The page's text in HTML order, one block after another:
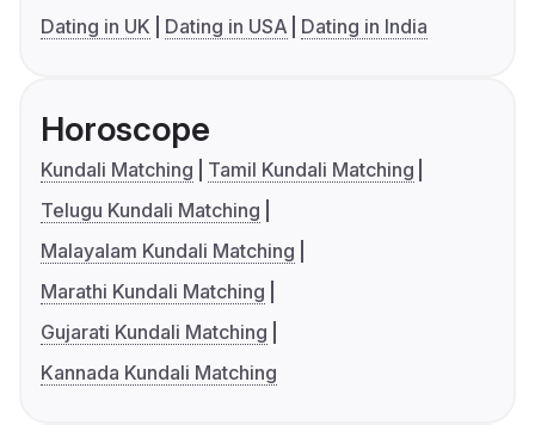
Dating in UK
Dating in USA Dating in India
Horoscope
Kundali Matching
Tamil Kundali Matching
Telugu Kundali Matching
Malayalam Kundali Matching
Marathi Kundali Matching
Gujarati Kundali Matching
Kannada Kundali Matching